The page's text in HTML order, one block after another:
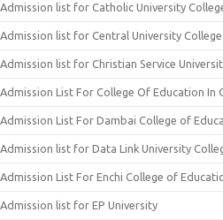
Admission list for Catholic University
Admission list for Central University College
Admission list for Christian Service
Admission List For College Of Education In
Admission List For Dambai College of
Admission list for Data Link University
Admission List For Enchi College of
Admission list for EP University